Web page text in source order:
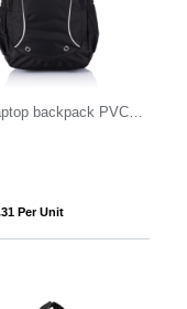
backpack PVC
Per Unit